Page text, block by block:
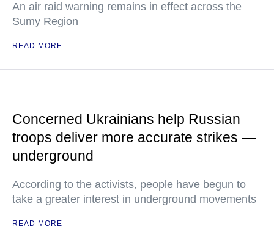
An air raid warning remains in effect across the
Sumy Region
READ MORE
Concerned Ukrainians help Russian
troops deliver more accurate strikes —
underground
According to the activists, people have begun to
take a greater interest in underground movements
READ MORE